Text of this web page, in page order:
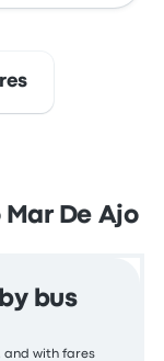
De Ajo
bus
and with fares